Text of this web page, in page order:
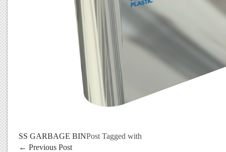
Post Tagged with
SS GARBAGE BIN
← Previous Post